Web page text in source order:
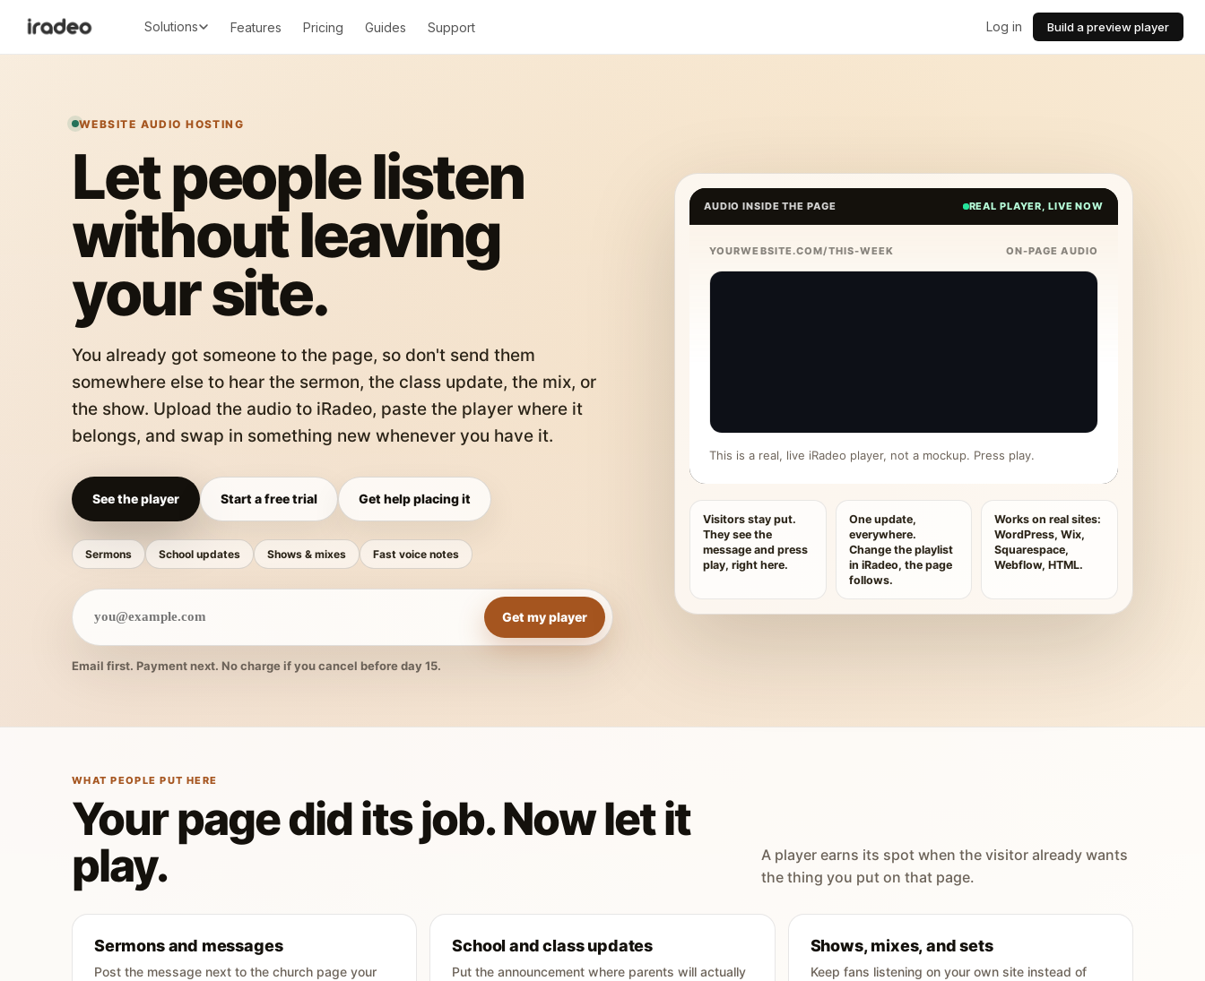
Solutions Features Pricing Guides Support Log in Build a preview player
WEBSITE AUDIO HOSTING
Let people listen
without leaving
your site.
You already got someone to the page, so don't send them
somewhere else to hear the sermon, the class update, the mix, or
the show. Upload the audio to iRadeo, paste the player where it
belongs, and swap in something new whenever you have it.
See the player Start a free trial Get help placing it
Sermons School updates Shows & mixes Fast voice notes
Get my player
Email first. Payment next. No charge if you cancel before day 15.
AUDIO INSIDE THE PAGE REAL PLAYER, LIVE NOW
YOURWEBSITE.COM/THIS-WEEK ON-PAGE AUDIO
This is a real, live iRadeo player, not a mockup. Press play.
Visitors stay put.
They see the
message and press
play, right here.
One update,
everywhere.
Change the playlist
in iRadeo, the page
follows.
Works on real sites:
WordPress, Wix,
Squarespace,
Webflow, HTML.
WHAT PEOPLE PUT HERE
Your page did its job. Now let it
play.
A player earns its spot when the visitor already wants
the thing you put on that page.
Sermons and messages
Post the message next to the church page your
School and class updates
Put the announcement where parents will actually
Shows, mixes, and sets
Keep fans listening on your own site instead of